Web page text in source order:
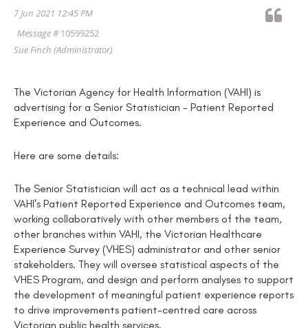
7 Jun 2021 12:45 PM
Message #10599252
Sue Finch (Administrator)
The Victorian Agency for Health Information (VAHI) is
advertising for a Senior Statistician - Patient Reported
Experience and Outcomes.
Here are some details:
The Senior Statistician will act as a technical lead within
VAHI's Patient Reported Experience and Outcomes team,
working collaboratively with other members of the team,
other branches within VAHI, the Victorian Healthcare
Experience Survey (VHES) administrator and other senior
stakeholders. They will oversee statistical aspects of the
VHES Program, and design and perform analyses to support
the development of meaningful patient experience reports
to drive improvements patient-centred care across
Victorian public health services.